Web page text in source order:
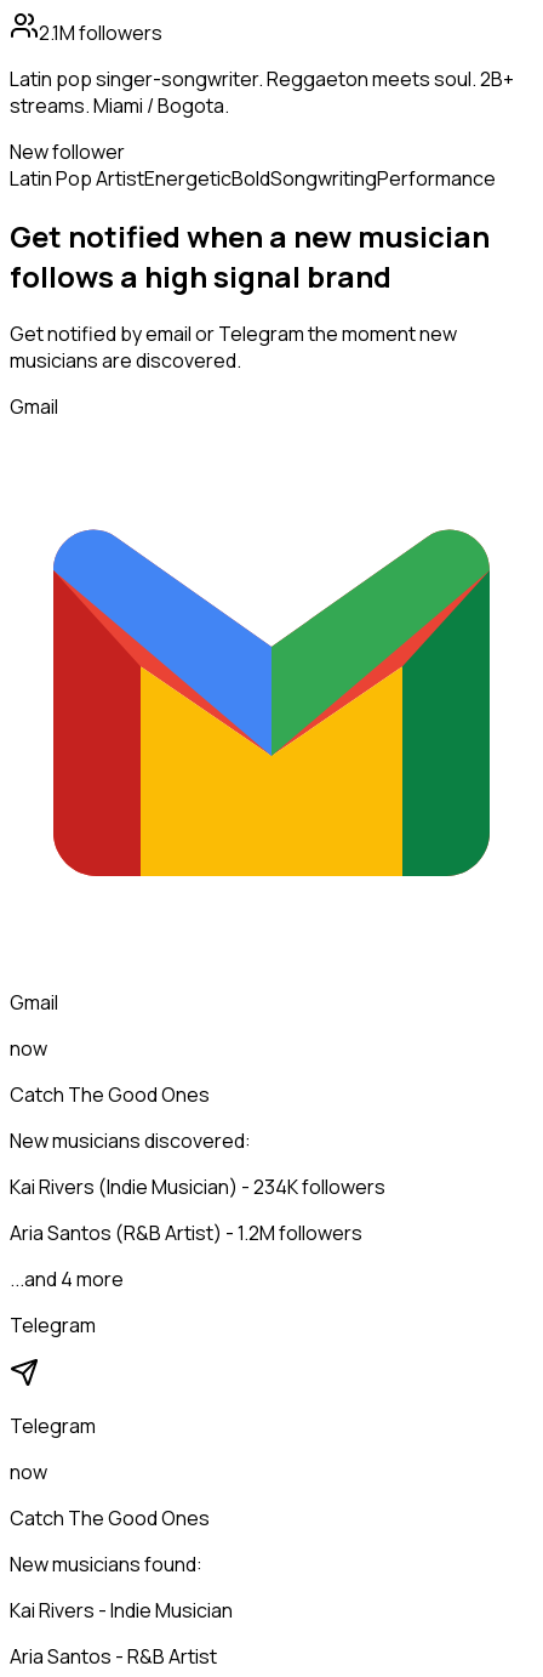
2.1Mfollowers
Latin pop singer-songwriter. Reggaeton meets soul. 2B+
streams. Miami / Bogota.
New follower
Latin Pop ArtistEnergeticBoldSongwritingPerformance
Get notified when a new musician
follows a high signal brand
Get notified by email or Telegram the moment new
musiciansare discovered.
Gmail
Gmail
now
Catch The Good Ones
New musicians discovered:
Kai Rivers (Indie Musician) - 234K followers
Aria Santos (R&B Artist) - 1.2M followers
...and 4 more
Telegram
Telegram
now
Catch The Good Ones
New musicians found:
Kai Rivers - Indie Musician
Aria Santos - R&B Artist